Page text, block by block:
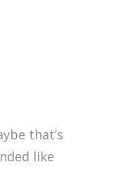
that’s
like